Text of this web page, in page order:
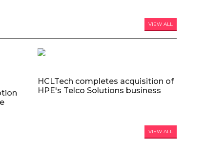
VIEW ALL
HCLTech completes acquisition of
HPE's Telco Solutions business
VIEW ALL